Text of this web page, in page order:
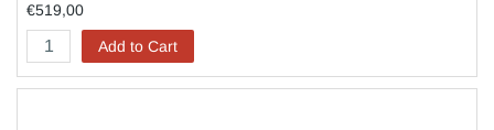
€519,00
Add to Cart